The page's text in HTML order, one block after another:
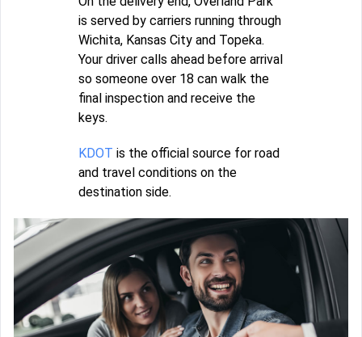
is served by carriers running through
Wichita, Kansas City and Topeka.
Your driver calls ahead before arrival
so someone over 18 can walk the
final inspection and receive the
keys.
KDOT is the official source for road
and travel conditions on the
destination side.